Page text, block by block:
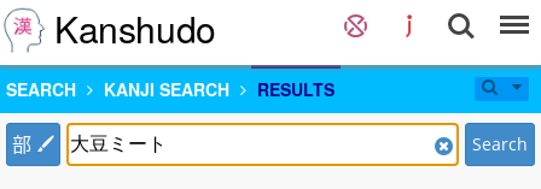
Kanshudo
SEARCH KANJI SEARCH RESULTS
部 Search